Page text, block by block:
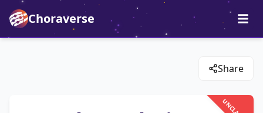
Choraverse
Share